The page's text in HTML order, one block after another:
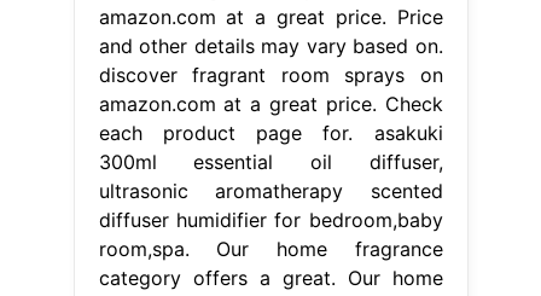
amazon.com at a great price. Price
and other details may vary based on.
discover fragrant room sprays on
amazon.com at a great price. Check
each product page for. asakuki
300ml essential oil diffuser,
ultrasonic aromatherapy scented
diffuser humidifier for bedroom,baby
room,spa. Our home fragrance
category offers a great. Our home